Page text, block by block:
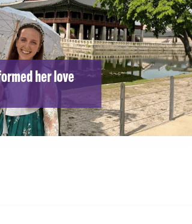
her love